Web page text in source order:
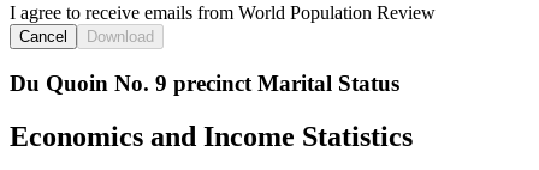
I agree to receive emails from World Population Review
Cancel Download
Du Quoin No. 9 precinct Marital Status
Economics and Income Statistics